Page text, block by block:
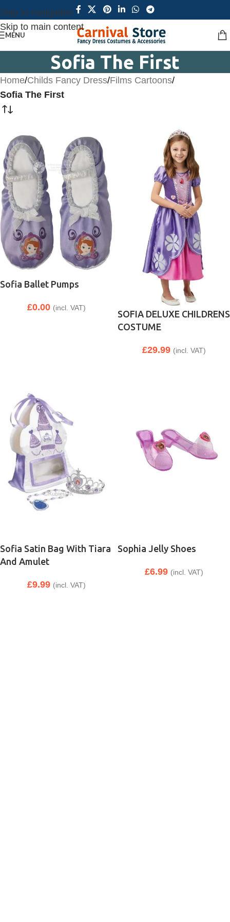
Skip to navigation
Skip to main content
MENU
Sofia The First
Home/Childs Fancy Dress/Films Cartoons/
Sofia The First
Sofia Ballet Pumps
£0.00 (incl. VAT)
SOFIA DELUXE CHILDRENS
COSTUME
£29.99 (incl. VAT)
Sofia Satin Bag With Tiara
And Amulet
£9.99 (incl. VAT)
Sophia Jelly Shoes
£6.99 (incl. VAT)